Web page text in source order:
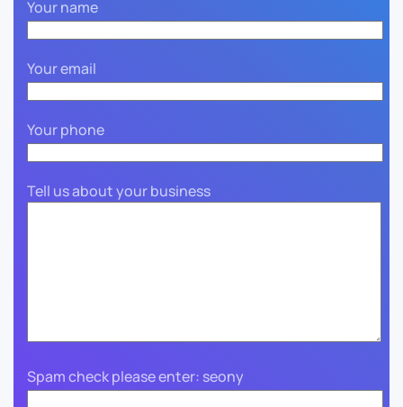
Your name
Your email
Your phone
Tell us about your business
Spam check please enter: seony